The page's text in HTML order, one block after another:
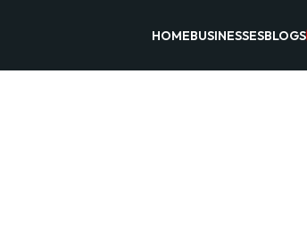
HOMEBUSINESSESBLOGS